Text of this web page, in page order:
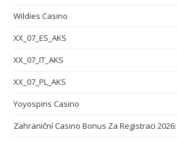
Wildies Casino
XX_07_ES_AKS
XX_07_IT_AKS
XX_07_PL_AKS
Yoyospins Casino
Zahraniční Casino Bonus Za Registraci